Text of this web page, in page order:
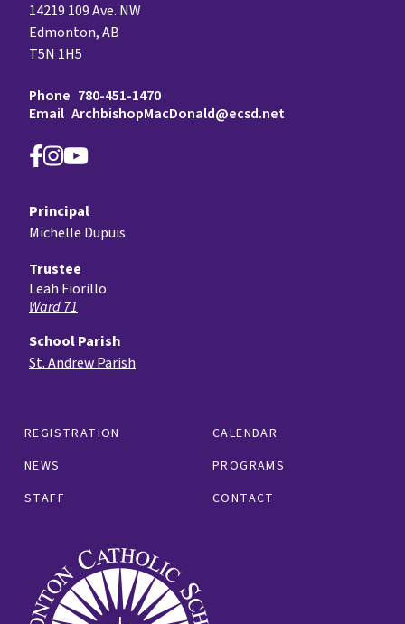
14219 109 Ave. NW
Edmonton, AB
T5N 1H5
Phone 780-451-1470
Email ArchbishopMacDonald@ecsd.net
REGISTRATION
CALENDAR
NEWS
PROGRAMS
STAFF
CONTACT
Principal
Michelle Dupuis
Trustee
Leah Fiorillo
Ward 71
School Parish
St. Andrew Parish